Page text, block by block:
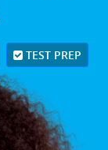
TEST PREP